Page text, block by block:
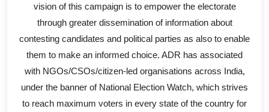
vision of this campaign is to empower the electorate
through greater dissemination of information about
contesting candidates and political parties as also to enable
them to make an informed choice. ADR has associated
with NGOs/CSOs/citizen-led organisations across India,
under the banner of National Election Watch, which strives
to reach maximum voters in every state of the country for